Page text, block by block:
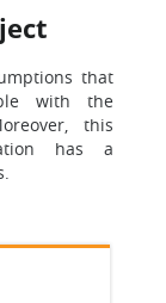
that
with the
this
has a